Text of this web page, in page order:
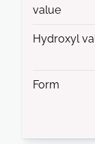
value
Hydroxyl
Form